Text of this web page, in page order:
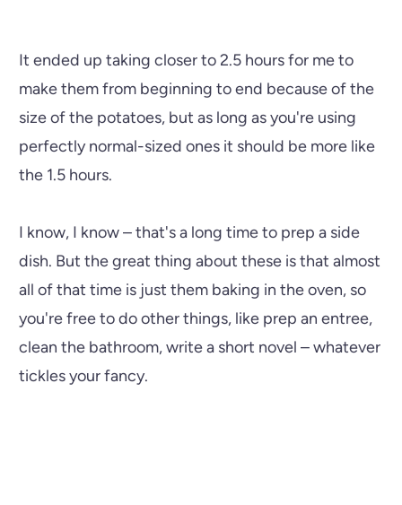
It ended up taking closer to 2.5 hours for me to
make them from beginning to end because of the
size of the potatoes, but as long as you're using
perfectly normal-sized ones it should be more like
the 1.5 hours.
I know, I know – that's a long time to prep a side
dish. But the great thing about these is that almost
all of that time is just them baking in the oven, so
you're free to do other things, like prep an entree,
clean the bathroom, write a short novel – whatever
tickles your fancy.